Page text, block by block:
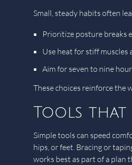
Small, steady habits often
Prioritize posture breaks
Use heat for stiff muscles
Aim for seven to nine
These choices reinforce the
Tools that
Simple tools can speed
hips, or feet. Bracing or
works best as part of a plan